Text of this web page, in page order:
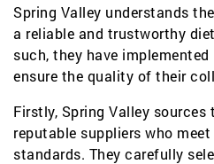
Spring Valley understands
a reliable and trustworthy
such, they have
ensure the quality of their
Firstly, Spring Valley
reputable suppliers who
standards. They carefully